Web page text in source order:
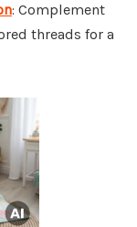
: Complement
threads for a